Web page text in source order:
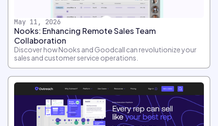
May 11, 2026
Nooks: Enhancing Remote Sales Team
Collaboration
Discover how Nooks and Goodcall can revolutionize your
sales and customer service operations.